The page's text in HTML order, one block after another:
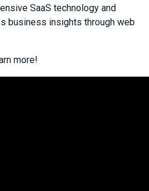
SaaS technology and
business insights through web
more!